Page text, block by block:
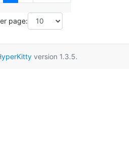
page:
version 1.3.5.